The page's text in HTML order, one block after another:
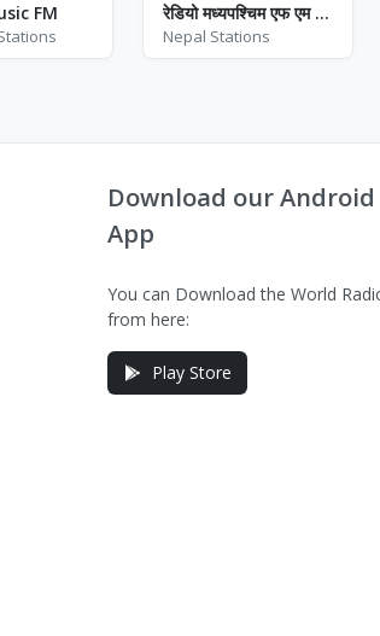
FM रेडियो मध्यपश्चिम एफ एम - FM 91.4
Nepal Stations
Download our Android
App
You can Download the World
from here:
Play Store